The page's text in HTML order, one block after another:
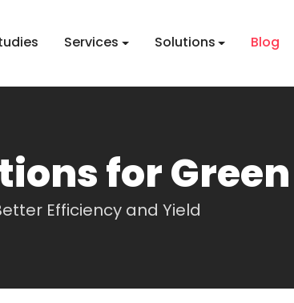
Services Solutions Blog
for
Efficiency and Yield